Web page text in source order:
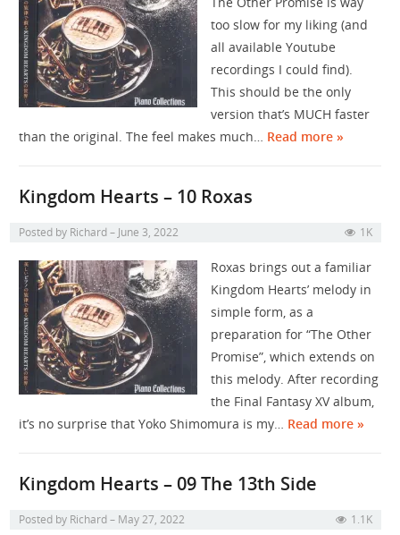
too slow for my liking (and
all available Youtube
recordings I could find).
This should be the only
version that’s MUCH faster
than the original. The feel makes much… Read more »
Kingdom Hearts – 10 Roxas
Posted by Richard June 3, 2022 1K
Roxas brings out a familiar
Kingdom Hearts’ melody in
simple form, as a
preparation for “The Other
Promise”, which extends on
this melody. After recording
the Final Fantasy XV album,
it’s no surprise that Yoko Shimomura is my… Read more »
Kingdom Hearts – 09 The 13th Side
Posted by Richard May 27, 2022 1.1K